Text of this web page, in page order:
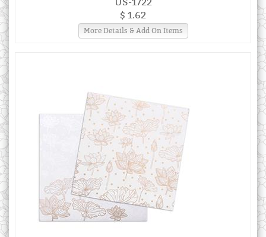
US-1722
$ 1.62
More Details & Add On Items